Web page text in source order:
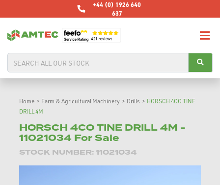
+44 (0) 1926 640
637
Home > Farm & Agricultural Machinery > Drills > HORSCH 4CO TINE
DRILL 4M
HORSCH 4CO TINE DRILL 4M -
11021034 For Sale
STOCK NUMBER: 11021034